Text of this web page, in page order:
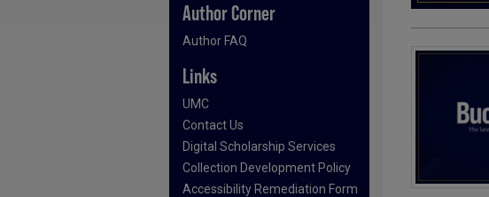
Author Corner
Author FAQ
Links
UMC
Contact Us
Digital Scholarship Services
Collection Development Policy
Accessibility Remediation Form